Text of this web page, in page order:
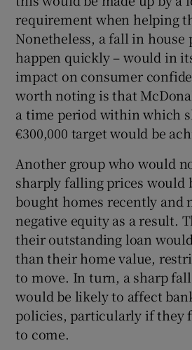
requirement when helping
Nonetheless, a fall in house
happen quickly – would in
impact on consumer
worth noting is that
a time period within which
€300,000 target would be
Another group who would
sharply falling prices would
bought homes recently and
negative equity as a result.
their outstanding loan
than their home value,
to move. In turn, a sharp
would be likely to affect
policies, particularly if they
to come.